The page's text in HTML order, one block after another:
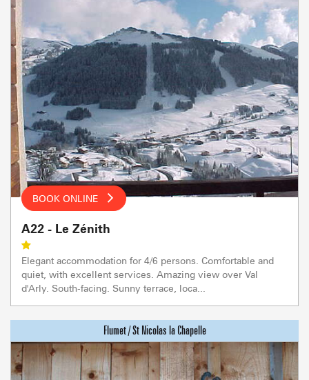
BOOK ONLINE
A22 - Le Zénith
Elegant accommodation for 4/6 persons. Comfortable and
quiet, with excellent services. Amazing view over Val
d'Arly. South-facing. Sunny terrace, loca...